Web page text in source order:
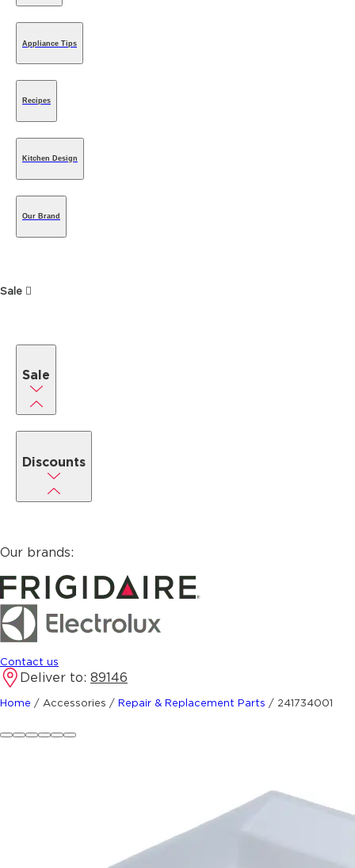
Appliance Tips
Recipes
Kitchen Design
Our Brand
Sale
Sale
Discounts
Our brands:
Contact us
Deliver to: 89146
Home / Accessories / Repair & Replacement Parts / 241734001